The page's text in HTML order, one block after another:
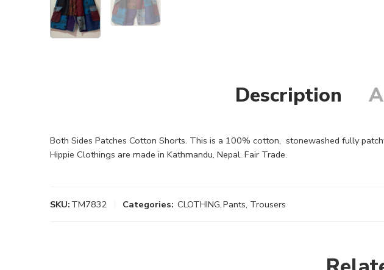
Description
Both Sides Patches Cotton Shorts. This is a 100% cotton, stonewashed fully
Hippie Clothings are made in Kathmandu, Nepal. Fair Trade.
SKU: TM7832 Categories: CLOTHING,Pants, Trousers